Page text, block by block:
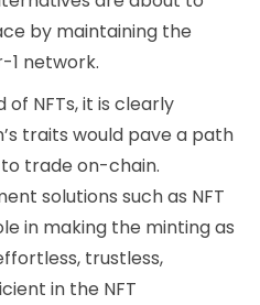
by maintaining the
1 network.
NFTs, it is clearly
traits would pave a path
trade on-chain.
solutions such as NFT
in making the minting as
trustless,
in the NFT